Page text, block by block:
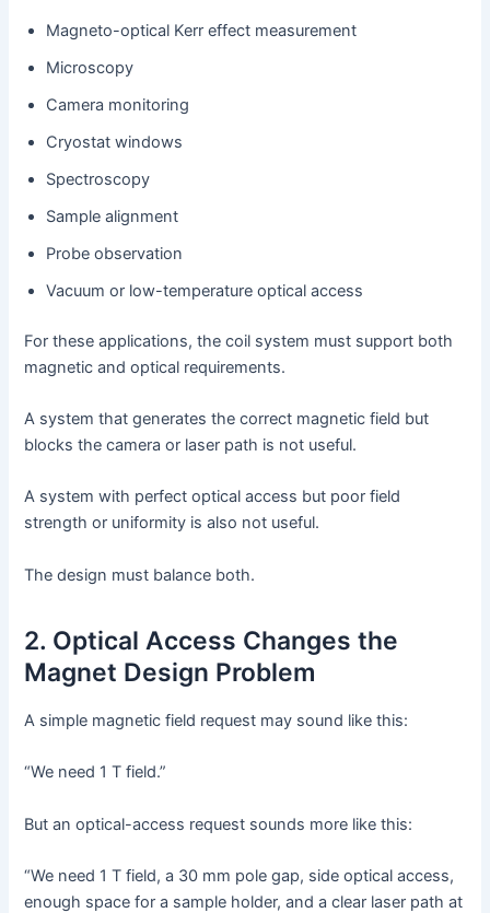
Magneto-optical Kerr effect measurement
Microscopy
Camera monitoring
Cryostat windows
Spectroscopy
Sample alignment
Probe observation
Vacuum or low-temperature optical access
For these applications, the coil system must support both
magnetic and optical requirements.
A system that generates the correct magnetic field but
blocks the camera or laser path is not useful.
A system with perfect optical access but poor field
strength or uniformity is also not useful.
The design must balance both.
2. Optical Access Changes the
Magnet Design Problem
A simple magnetic field request may sound like this:
“We need 1 T field.”
But an optical-access request sounds more like this:
“We need 1 T field, a 30 mm pole gap, side optical access,
enough space for a sample holder, and a clear laser path at